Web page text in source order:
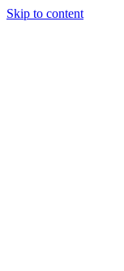
Skip to content